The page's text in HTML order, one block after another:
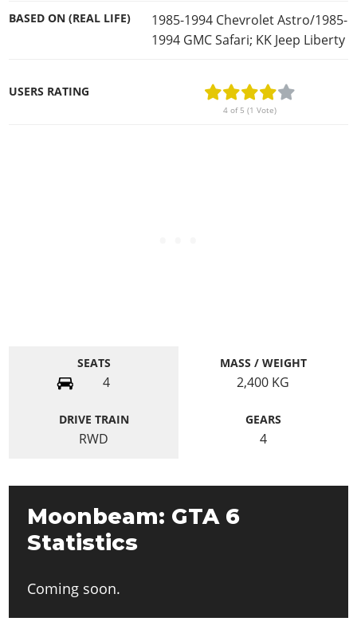
BASED ON (REAL LIFE)
1985-1994 Chevrolet Astro/1985-
1994 GMC Safari; KK Jeep Liberty
USERS RATING
4 of 5 (1 Vote)
SEATS
4
MASS / WEIGHT
2,400 KG
DRIVE TRAIN
RWD
GEARS
4
Moonbeam: GTA 6
Statistics
Coming soon.